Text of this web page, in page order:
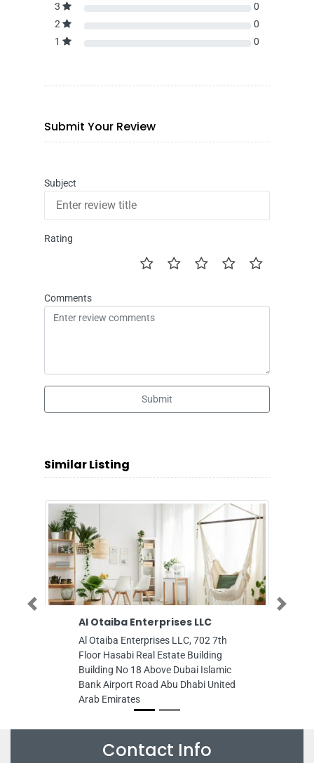
3
0
2
0
1
0
Submit Your Review
Subject
Rating
Comments
Submit
Similar Listing
Al Otaiba Enterprises LLC
Al Otaiba Enterprises LLC, 702 7th
Floor Hasabi Real Estate Building
Building No 18 Above Dubai Islamic
Bank Airport Road Abu Dhabi United
Arab Emirates
Previous Next
Contact Info